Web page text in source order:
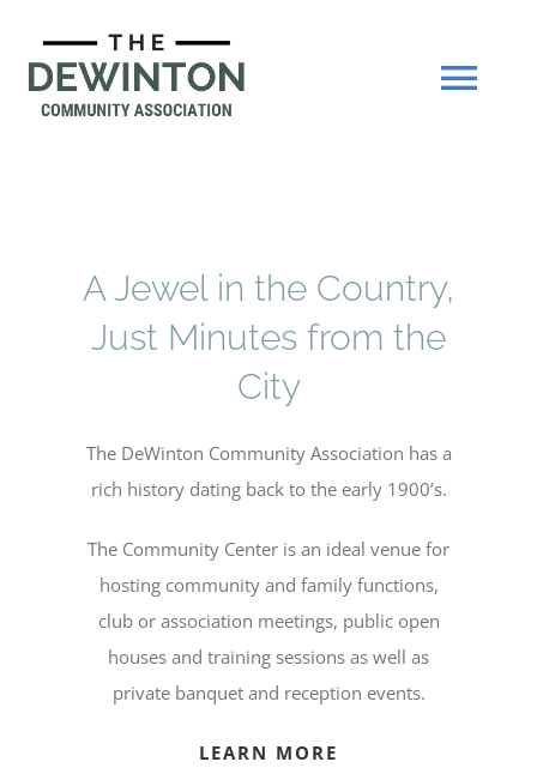
content
A Jewel in the Country,
Just Minutes from the
City
The DeWinton Community Association has a
rich history dating back to the early 1900’s.
The Community Center is an ideal venue for
hosting community and family functions,
club or association meetings, public open
houses and training sessions as well as
private banquet and reception events.
LEARN MORE